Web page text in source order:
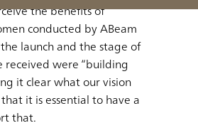
the benefits of
conducted by ABeam
launch and the stage of
were “building
it clear what our vision
it is essential to have a
that.